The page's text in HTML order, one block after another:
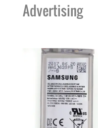
Advertising